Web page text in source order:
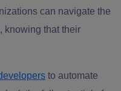
can navigate the
knowing that their
to automate